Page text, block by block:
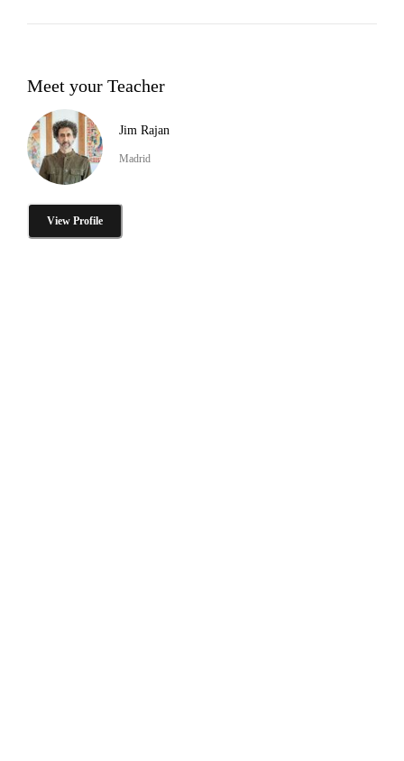
Meet your Teacher
Jim Rajan
Madrid
View Profile